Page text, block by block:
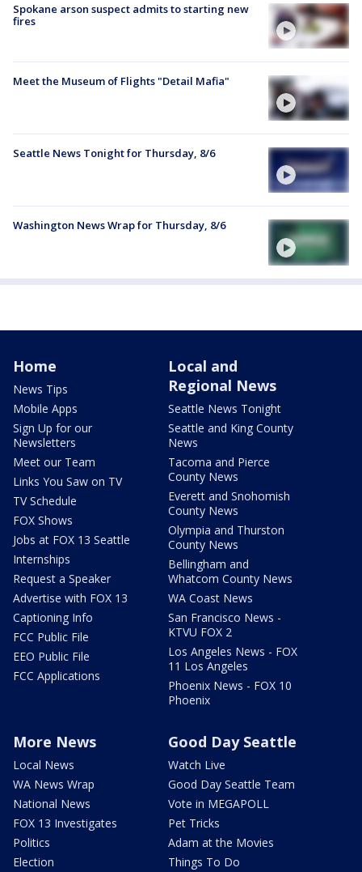
Spokane arson suspect admits to starting new
fires
Meet the Museum of Flights "Detail Mafia"
Seattle News Tonight for Thursday, 8/6
Washington News Wrap for Thursday, 8/6
Home
News Tips
Mobile Apps
Sign Up for our
Newsletters
Meet our Team
Links You Saw on TV
TV Schedule
FOX Shows
Jobs at FOX 13 Seattle
Internships
Request a Speaker
Advertise with FOX 13
Captioning Info
FCC Public File
EEO Public File
FCC Applications
Local and
Regional News
Seattle News Tonight
Seattle and King County
News
Tacoma and Pierce
County News
Everett and Snohomish
County News
Olympia and Thurston
County News
Bellingham and
Whatcom County News
WA Coast News
San Francisco News -
KTVU FOX 2
Los Angeles News - FOX
11 Los Angeles
Phoenix News - FOX 10
Phoenix
More News
Local News
WA News Wrap
National News
FOX 13 Investigates
Politics
Election
Good Day Seattle
Watch Live
Good Day Seattle Team
Vote in MEGAPOLL
Pet Tricks
Adam at the Movies
Things To Do